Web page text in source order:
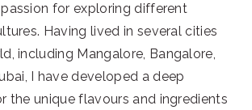
for exploring different
Having lived in several cities
including Mangalore, Bangalore,
I have developed a deep
the unique flavours and ingredients